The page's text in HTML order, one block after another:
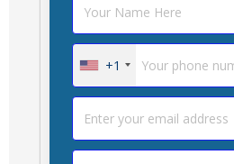
+1